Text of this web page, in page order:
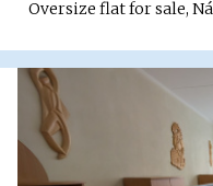
Oversize flat for sale,